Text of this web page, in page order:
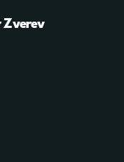
Zverev